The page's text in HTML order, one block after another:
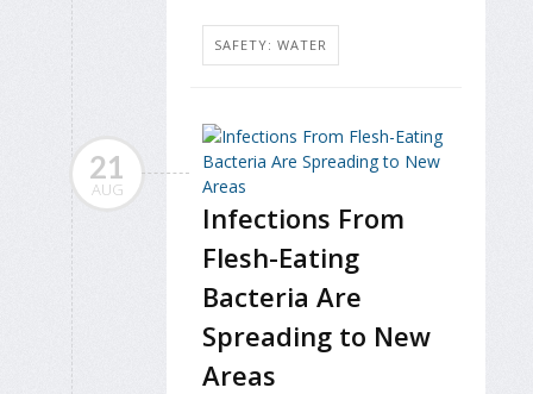
SAFETY: WATER
21
AUG
Infections From
Flesh-Eating
Bacteria Are
Spreading to New
Areas